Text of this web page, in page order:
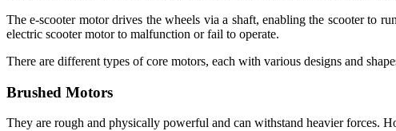
The e-scooter motor drives the wheels via a shaft, enabling the scooter to
electric scooter motor to malfunction or fail to operate.
There are different types of core motors, each with various designs and
Brushed Motors
They are rough and physically powerful and can withstand heavier forces.